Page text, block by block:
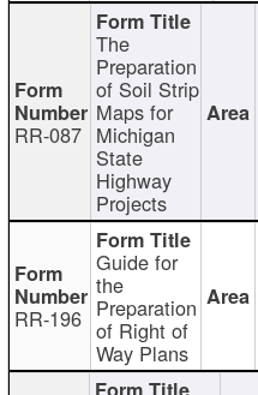
RR-087
The
Preparation
of Soil Strip
Maps for
Michigan
State
Highway
Projects
RR-196
Guide for
the
Preparation
of Right of
Way Plans